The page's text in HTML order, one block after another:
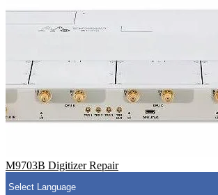
M9703B Digitizer Repair